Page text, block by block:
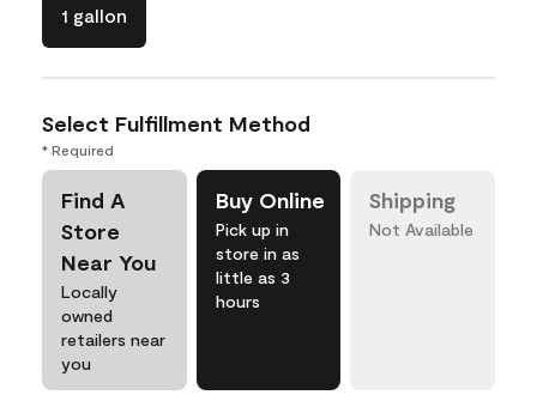
1 gallon
Select Fulfillment Method
* Required
Find A
Store
Near You
Locally
owned
retailers near
you
Buy Online
Pick up in
store in as
little as 3
hours
Shipping
Not Available